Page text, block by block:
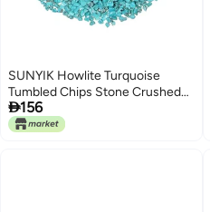
SUNYIK Howlite Turquoise
Tumbled Chips Stone Crushed
Pieces Irregular Shaped Stones
1pound(about 460 gram)
156